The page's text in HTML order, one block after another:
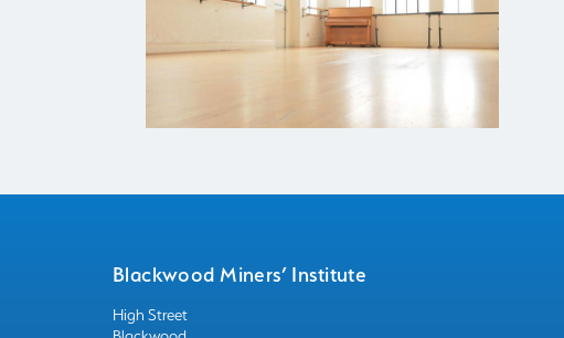
Blackwood Miners’ Institute
High Street